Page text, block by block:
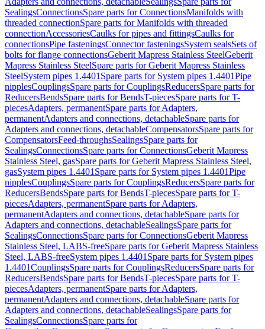
SealingsConnectionsSpare parts for ConnectionsManifolds with
threaded connectionSpare parts for Manifolds with threaded
connectionAccessoriesCaulks for pipes and fittingsCaulks for
connectionsPipe fasteningsConnector fasteningsSystem sealsSets of
bolts for flange connectionsGeberit Mapress Stainless SteelGeberit
Mapress Stainless SteelSpare parts for Geberit Mapress Stainless
SteelSystem pipes 1.4401 Spare parts for System pipes 1.4401Pipe
nipplesCouplingsSpare parts for CouplingsReducersSpare parts for
ReducersBendsSpare parts for BendsT-piecesSpare parts for T-
piecesAdapters, permanentSpare parts for Adapters,
permanentAdapters and connections, detachableSpare parts for
Adapters and connections, detachableCompensatorsSpare parts for
CompensatorsFeed-throughsSealingsSpare parts for
SealingsConnectionsSpare parts for ConnectionsGeberit Mapress
Stainless Steel, gasSpare parts for Geberit Mapress Stainless Steel,
gasSystem pipes 1.4401 Spare parts for System pipes 1.4401Pipe
nipplesCouplingsSpare parts for CouplingsReducersSpare parts for
ReducersBendsSpare parts for BendsT-piecesSpare parts for T-
piecesAdapters, permanentSpare parts for Adapters,
permanentAdapters and connections, detachableSpare parts for
Adapters and connections, detachableSealingsSpare parts for
SealingsConnectionsSpare parts for ConnectionsGeberit Mapress
Stainless Steel, LABS-freeSpare parts for Geberit Mapress Stainless
Steel, LABS-freeSystem pipes 1.4401 Spare parts for System pipes
1.4401CouplingsSpare parts for CouplingsReducersSpare parts for
ReducersBendsSpare parts for BendsT-piecesSpare parts for T-
piecesAdapters, permanentSpare parts for Adapters,
permanentAdapters and connections, detachableSpare parts for
Adapters and connections, detachableSealingsSpare parts for
SealingsConnectionsSpare parts for